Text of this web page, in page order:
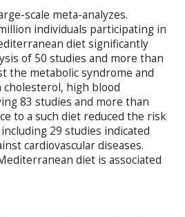
scale meta-analyzes.
individuals participating in
diet significantly
of 50 studies and more than
the metabolic syndrome and
cholesterol, high blood
83 studies and more than
to a such diet reduced the risk
29 studies indicated
cardiovascular diseases.
diet is associated